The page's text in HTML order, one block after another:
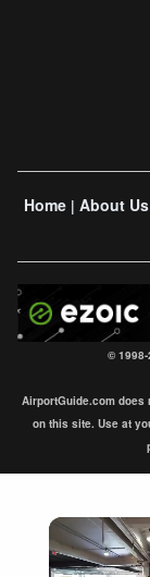
Home| About Us
©
AirportGuide.com
on this site. Use at